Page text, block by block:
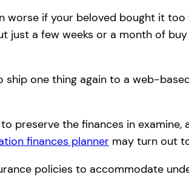
if your beloved bought it
just a few weeks or a month of
one thing again to a web-
preserve the finances in examine,
finances planner may turn out
policies to accommodate